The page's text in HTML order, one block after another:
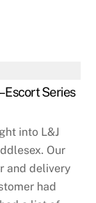
Escort Series
into L&J
Our
and delivery
had